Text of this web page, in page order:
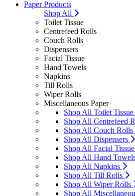
Paper Products
Shop All
Toilet Tissue
Centrefeed Rolls
Couch Rolls
Dispensers
Facial Tissue
Hand Towels
Napkins
Till Rolls
Wiper Rolls
Miscellaneous Paper
Shop All Toilet Tissue
Shop All Centrefeed
Shop All Couch Rolls
Shop All Dispensers
Shop All Facial Tissue
Shop All Hand
Shop All Napkins
Shop All Till Rolls
Shop All Wiper Rolls
Shop All